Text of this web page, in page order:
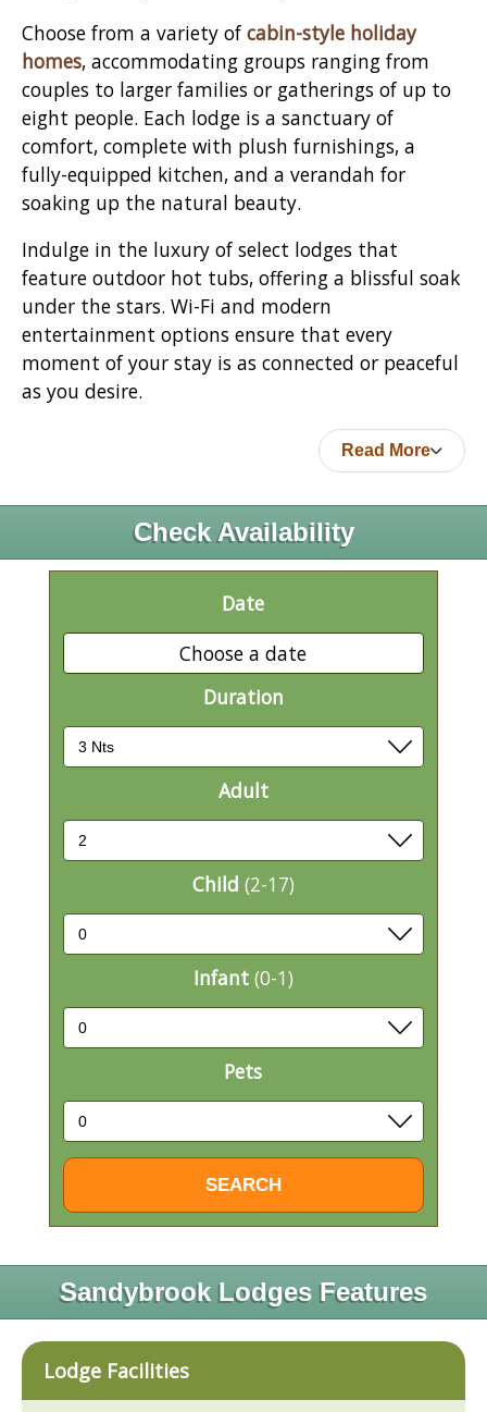
Choose from a variety of cabin-style holiday
homes, accommodating groups ranging from
couples to larger families or gatherings of up to
eight people. Each lodge is a sanctuary of
comfort, complete with plush furnishings, a
fully-equipped kitchen, and a verandah for
soaking up the natural beauty.
Indulge in the luxury of select lodges that
feature outdoor hot tubs, offering a blissful soak
under the stars. Wi-Fi and modern
entertainment options ensure that every
moment of your stay is as connected or peaceful
as you desire.
Read More
Check Availability
Date
Choose a date
Duration
Adult
Child (2-17)
Infant (0-1)
Pets
Sandybrook Lodges Features
Lodge Facilities